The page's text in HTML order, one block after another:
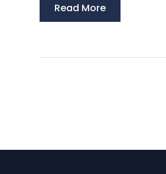
Read More